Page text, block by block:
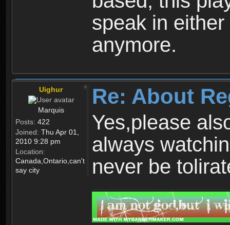
speak in
anymore.
Uighur
Marquis
Posts: 422
Joined: Thu Apr 01,
2010 9:28 pm
Location:
Canada,Ontario,can't
say city
Re: About
Yes,please
always
never be